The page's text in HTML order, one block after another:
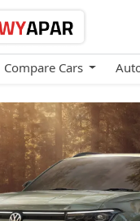
Compare Cars